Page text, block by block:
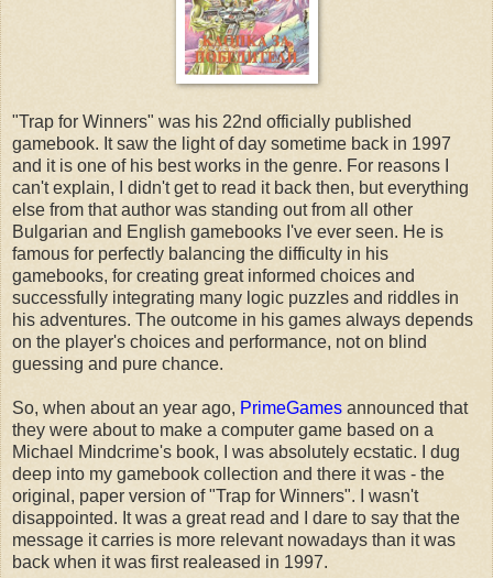
"Trap for Winners" was his 22nd officially published
gamebook. It saw the light of day sometime back in 1997
and it is one of his best works in the genre. For reasons I
can't explain, I didn't get to read it back then, but everything
else from that author was standing out from all other
Bulgarian and English gamebooks I've ever seen. He is
famous for perfectly balancing the difficulty in his
gamebooks, for creating great informed choices and
successfully integrating many logic puzzles and riddles in
his adventures. The outcome in his games always depends
on the player's choices and performance, not on blind
guessing and pure chance.
So, when about an year ago, PrimeGames announced that
they were about to make a computer game based on a
Michael Mindcrime's book, I was absolutely ecstatic. I dug
deep into my gamebook collection and there it was - the
original, paper version of "Trap for Winners". I wasn't
disappointed. It was a great read and I dare to say that the
message it carries is more relevant nowadays than it was
back when it was first realeased in 1997.